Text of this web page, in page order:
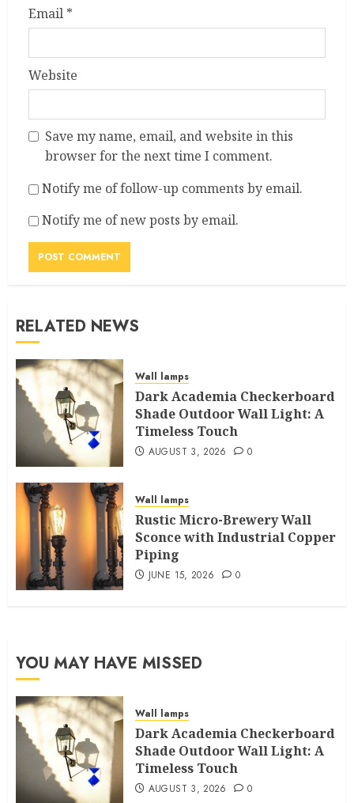
Email *
Website
Save my name, email, and website in this
browser for the next time I comment.
Notify me of follow-up comments by email.
Notify me of new posts by email.
RELATED NEWS
Wall lamps
Dark Academia Checkerboard
Shade Outdoor Wall Light: A
Timeless Touch
AUGUST 3, 2026 0
Wall lamps
Rustic Micro-Brewery Wall
Sconce with Industrial Copper
Piping
JUNE 15, 2026 0
YOU MAY HAVE MISSED
Wall lamps
Dark Academia Checkerboard
Shade Outdoor Wall Light: A
Timeless Touch
AUGUST 3, 2026 0